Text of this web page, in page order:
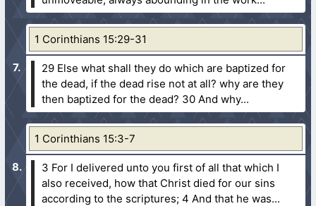
1 Corinthians 15:29-31
29 Else what shall they do which are baptized for
the dead, if the dead rise not at all? why are they
then baptized for the dead? 30 And why...
1 Corinthians 15:3-7
3 For I delivered unto you first of all that which I
also received, how that Christ died for our sins
according to the scriptures;4 And that he was...